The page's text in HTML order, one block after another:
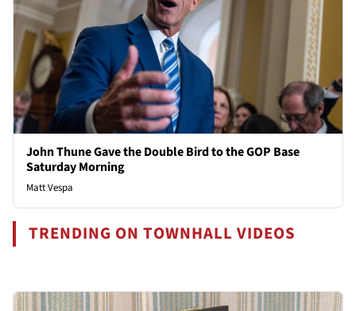
John Thune Gave the Double Bird to the GOP Base
Saturday Morning
Matt Vespa
TRENDING ON TOWNHALL VIDEOS